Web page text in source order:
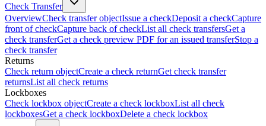
Check Transfer
OverviewCheck transfer objectIssue a checkDeposit a checkCapture
front of checkCapture back of checkList all check transfersGet a
check transferGet a check preview PDF for an issued transferStop a
check transfer
Returns
Check return objectCreate a check returnGet check transfer
returnsList all check returns
Lockboxes
Check lockbox objectCreate a check lockboxList all check
lockboxesGet a check lockboxDelete a check lockbox